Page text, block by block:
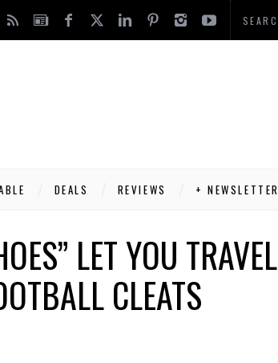
DEALS REVIEWS + NEWSLETTER
LET YOU TRAVEL
CLEATS